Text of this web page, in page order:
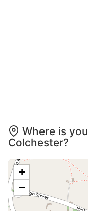
Where is
Colchester?
+
−